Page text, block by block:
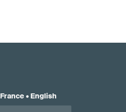
France• English